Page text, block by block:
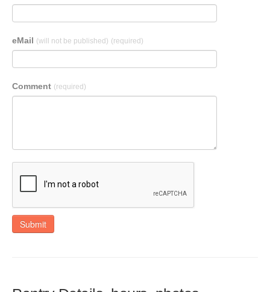
eMail (will not be published) (required)
Comment (required)
Submit